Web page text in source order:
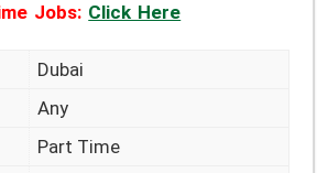
Jobs: Click Here
Dubai
Any
Part Time